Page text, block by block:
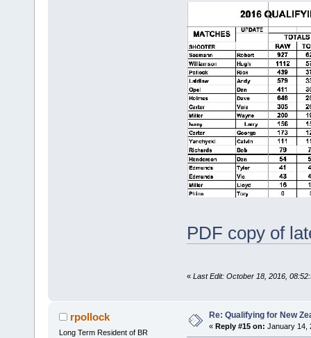
PDF copy of
« Last Edit: October 18, 2016,
rpollock
Long Term Resident of BR
Re: Qualifying for New
« Reply #15 on: January 14,